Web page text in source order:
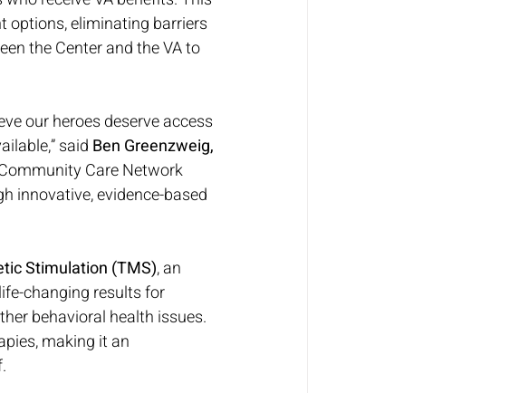
options, eliminating barriers
the Center and the VA to
our heroes deserve access
said Ben Greenzweig,
Care Network
innovative, evidence-based
Stimulation (TMS), an
changing results for
behavioral health issues.
making it an